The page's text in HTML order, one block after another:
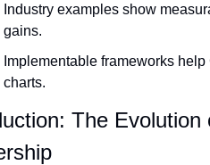
Industry examples show
gains.
Implementable frameworks
charts.
The Evolution